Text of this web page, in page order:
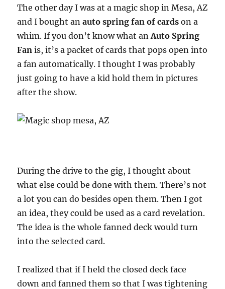
Soup
to
The other day I was at a magic shop in Mesa, AZ
and I bought an auto spring fan of cards on a
whim. If you don’t know what anAuto Spring
Fan is, it’s a packet of cards that pops open into
a fan automatically. I thought I was probably
just going to have a kid hold them in pictures
after the show.
During the drive to the gig, I thought about
what else could be done with them. There’s not
a lot you can do besides open them. Then I got
an idea, they could be used as a card revelation.
The idea is the whole fanned deck would turn
into the selected card.
I realized that if I held the closed deck face
down and fanned them so that I was tightening